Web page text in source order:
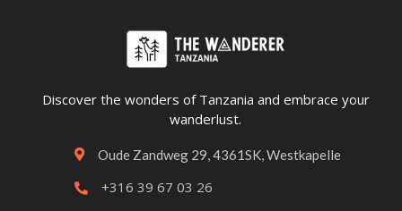
Discover the wonders of Tanzania and embrace your
wanderlust.
 Oude Zandweg 29, 4361SK, Westkapelle
 +316 39 67 03 26